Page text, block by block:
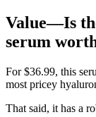
Value—Is
serum
For $36.99, this
most pricey
That said, it has a